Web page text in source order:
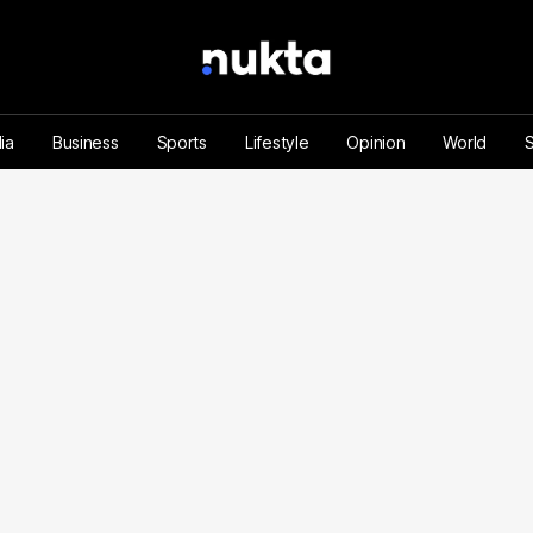
Business Sports Lifestyle Opinion World